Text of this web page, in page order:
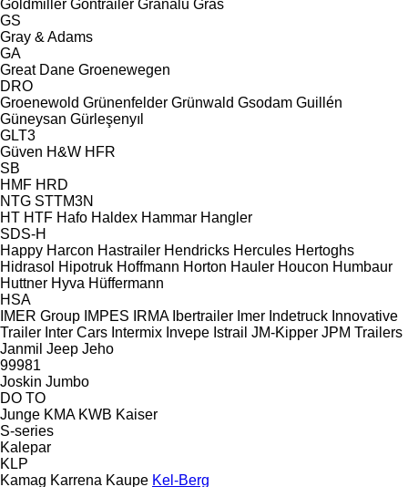
Goldmiller Gontrailer Granalu Gras
GS
Gray & Adams
GA
Great Dane Groenewegen
DRO
Groenewold Grünenfelder Grünwald Gsodam Guillén
Güneysan Gürleşenyıl
GLT3
Güven H&W HFR
SB
HMF HRD
NTG STTM3N
HT HTF Hafo Haldex Hammar Hangler
SDS-H
Happy Harcon Hastrailer Hendricks Hercules Hertoghs
Hidrasol Hipotruk Hoffmann Horton Hauler Houcon Humbaur
Huttner Hyva Hüffermann
HSA
IMER Group IMPES IRMA Ibertrailer Imer Indetruck Innovative
Trailer Inter Cars Intermix Invepe Istrail JM-Kipper JPM Trailers
Janmil Jeep Jeho
99981
Joskin Jumbo
DO TO
Junge KMA KWB Kaiser
S-series
Kalepar
KLP
Kamag Karrena Kaupe Kel-Berg